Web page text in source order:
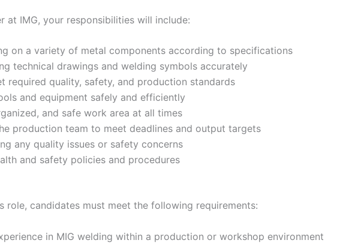
at IMG, your responsibilities will include:
on a variety of metal components according to specifications
technical drawings and welding symbols accurately
required quality, safety, and production standards
and equipment safely and efficiently
and safe work area at all times
production team to meet deadlines and output targets
any quality issues or safety concerns
and safety policies and procedures
role, candidates must meet the following requirements:
in MIG welding within a production or workshop environment